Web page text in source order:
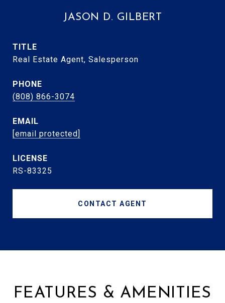
JASON D. GILBERT
TITLE
Real Estate Agent, Salesperson
PHONE
(808) 866-3074
EMAIL
[email protected]
RS-83325
CONTACT AGENT
FEATURES & AMENITIES